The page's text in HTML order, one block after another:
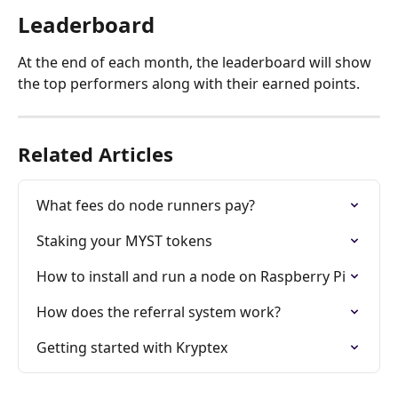
Leaderboard
At the end of each month, the leaderboard will show
the top performers along with their earned points.
Related Articles
What fees do node runners pay?
Staking your MYST tokens
How to install and run a node on Raspberry Pi
How does the referral system work?
Getting started with Kryptex